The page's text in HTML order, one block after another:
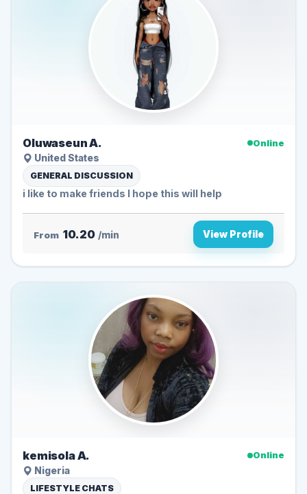
Oluwaseun A.
Online
United States
GENERAL DISCUSSION
i like to make friends I hope this will help
From 10.20 /min View Profile
kemisola A.
Online
Nigeria
LIFESTYLE CHATS